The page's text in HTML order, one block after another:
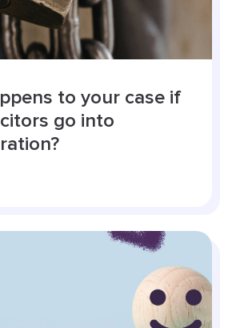
to your case if
go into